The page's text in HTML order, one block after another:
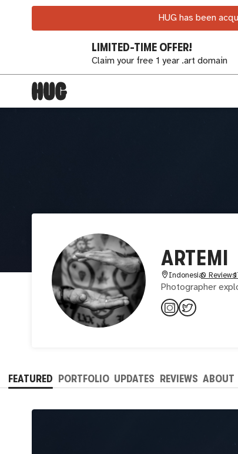
HUG has been
LIMITED-TIME OFFER!
Claim your free 1 year .art domain
ARTEMI
Indonesia0 Reviews
Photographer
FEATURED PORTFOLIO UPDATES REVIEWS ABOUT